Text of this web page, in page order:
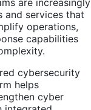
are increasingly
and services that
operations,
capabilities
cybersecurity
helps
cyber